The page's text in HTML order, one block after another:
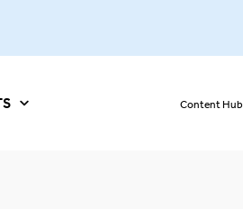
Content Hub